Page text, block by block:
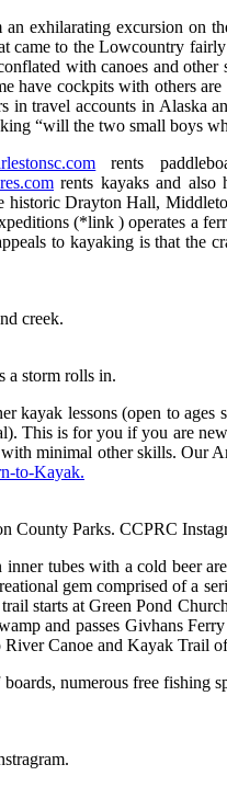
exhilarating excursion on
came to the Lowcountry
with canoes and
have cockpits with others
in travel accounts in Alaska
“will the two small boys
rents
rents kayaks and
historic Drayton Hall,
(*link ) operates a
to kayaking is that the
creek.
a storm rolls in.
kayak lessons (open to
This is for you if you are
minimal other skills. Our
to-Kayak.
County Parks. CCPRC
tubes with a cold beer
gem comprised of a
starts at Green Pond
and passes Givhans
River Canoe and Kayak
numerous free fishing